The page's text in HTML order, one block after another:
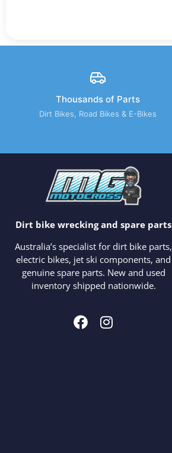
Thousands of Parts
Dirt Bikes, Road Bikes & E-Bikes
Dirt bike wrecking and spare parts
Australia’s specialist for dirt bike parts,
electric bikes, jet ski components, and
genuine spare parts. New and used
inventory shipped nationwide.